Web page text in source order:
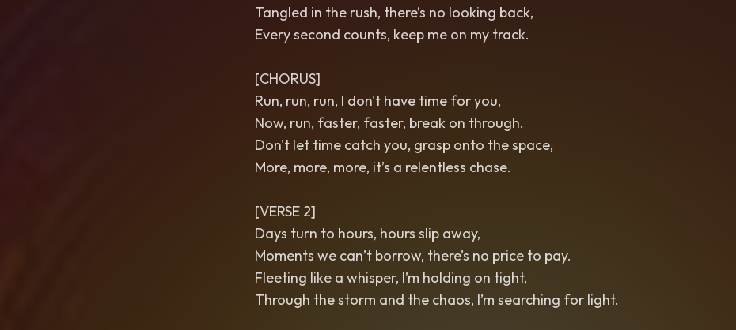
Tangled in the rush, there’s no looking back,
Every second counts, keep me on my track.
[CHORUS]
Run, run, run, I don't have time for you,
Now, run, faster, faster, break on through.
Don't let time catch you, grasp onto the space,
More, more, more, it’s a relentless chase.
[VERSE 2]
Days turn to hours, hours slip away,
Moments we can’t borrow, there’s no price to pay.
Fleeting like a whisper, I’m holding on tight,
Through the storm and the chaos, I’m searching for light.